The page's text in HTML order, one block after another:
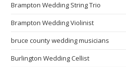
Brampton Wedding String Trio
Brampton Wedding Violinist
bruce county wedding musicians
Burlington Wedding Cellist